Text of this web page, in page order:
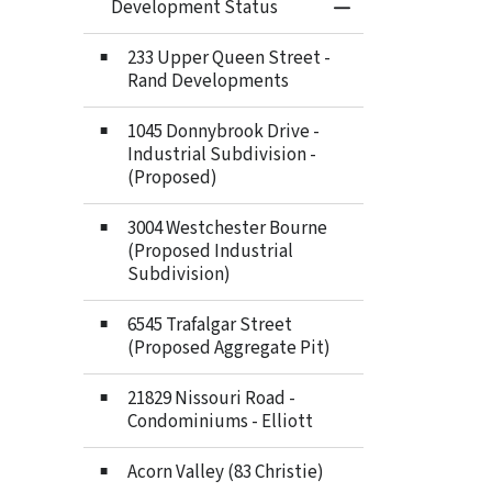
Development Status
Toggle Menu
233 Upper Queen Street -
Rand Developments
1045 Donnybrook Drive -
Industrial Subdivision -
(Proposed)
3004 Westchester Bourne
(Proposed Industrial
Subdivision)
6545 Trafalgar Street
(Proposed Aggregate Pit)
21829 Nissouri Road -
Condominiums - Elliott
Acorn Valley (83 Christie)